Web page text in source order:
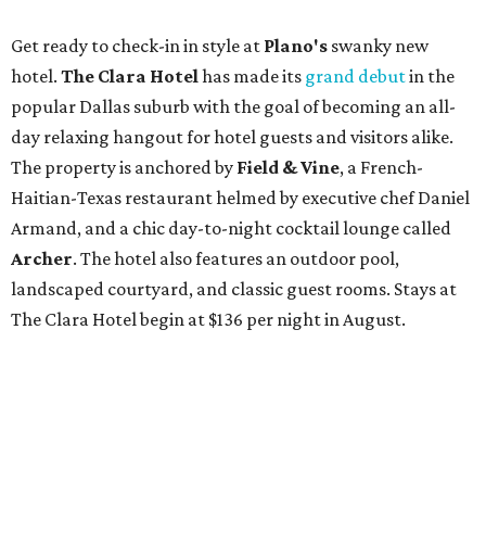
Get ready to check-in in style at Plano's swanky new
hotel. The Clara Hotelhas made its grand debutin the
popular Dallas suburb with the goal of becoming an all-
day relaxing hangout for hotel guests and visitors alike.
The property is anchored by Field & Vine, a French-
Haitian-Texas restaurant helmed by executive chef Daniel
Armand, and a chic day-to-night cocktail lounge called
Archer. The hotel also features an outdoor pool,
landscaped courtyard, and classic guest rooms. Stays at
The Clara Hotel begin at $136 per night in August.